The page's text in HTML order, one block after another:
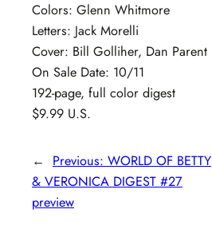
Colors: Glenn Whitmore
Letters: Jack Morelli
Cover: Bill Golliher, Dan Parent
On Sale Date: 10/11
192-page, full color digest
$9.99 U.S.
← Previous: WORLD OF BETTY
& VERONICA DIGEST #27
preview